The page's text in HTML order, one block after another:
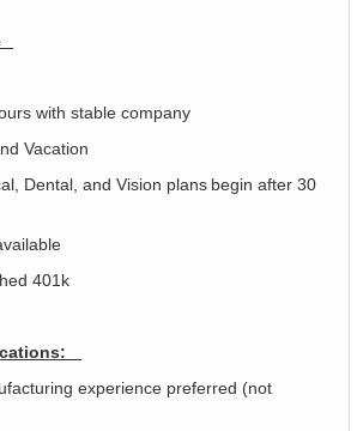
with stable company
Vacation
Dental, and Vision plans begin after 30
401k
experience preferred (not